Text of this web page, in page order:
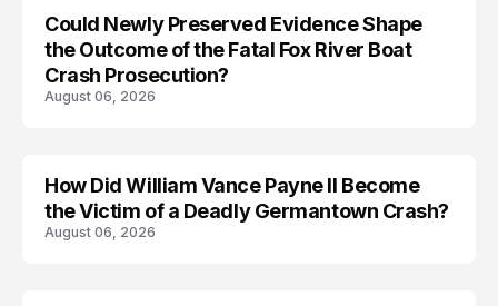
Could Newly Preserved Evidence Shape
the Outcome of the Fatal Fox River Boat
Crash Prosecution?
August 06, 2026
ACCIDENT
How Did William Vance Payne II Become
the Victim of a Deadly Germantown Crash?
August 06, 2026